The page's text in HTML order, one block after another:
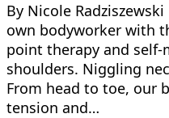
By Nicole
own bodyworker with
point therapy and self-
shoulders. Niggling
From head to toe, our
tension and…